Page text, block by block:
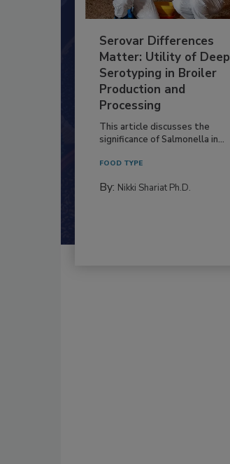
Serovar Differences
Matter: Utility of Deep
Serotyping in Broiler
Production and
Processing
This article discusses the
significance of Salmonella in...
FOOD TYPE
By: Nikki Shariat Ph.D.